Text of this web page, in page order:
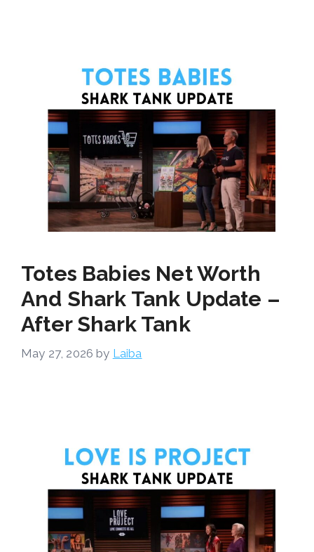
Totes Babies Net Worth
And Shark Tank Update –
After Shark Tank
May 27, 2026 by Laiba